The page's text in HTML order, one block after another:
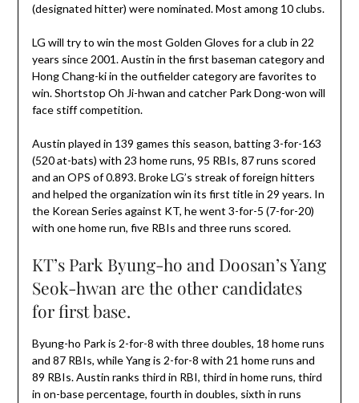
(designated hitter) were nominated. Most among 10 clubs.
LG will try to win the most Golden Gloves for a club in 22
years since 2001. Austin in the first baseman category and
Hong Chang-ki in the outfielder category are favorites to
win. Shortstop Oh Ji-hwan and catcher Park Dong-won will
face stiff competition.
Austin played in 139 games this season, batting 3-for-163
(520 at-bats) with 23 home runs, 95 RBIs, 87 runs scored
and an OPS of 0.893. Broke LG’s streak of foreign hitters
and helped the organization win its first title in 29 years. In
the Korean Series against KT, he went 3-for-5 (7-for-20)
with one home run, five RBIs and three runs scored.
KT’s Park Byung-ho and Doosan’s Yang
Seok-hwan are the other candidates
for first base.
Byung-ho Park is 2-for-8 with three doubles, 18 home runs
and 87 RBIs, while Yang is 2-for-8 with 21 home runs and
89 RBIs. Austin ranks third in RBI, third in home runs, third
in on-base percentage, fourth in doubles, sixth in runs